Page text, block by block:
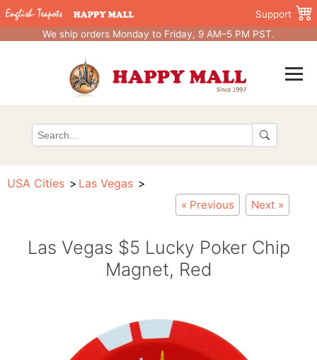
Support
We ship orders Monday to Friday, 9 AM–5 PM PST.
USA Cities Las Vegas
« Previous Next »
Las Vegas $5 Lucky Poker Chip
Magnet, Red